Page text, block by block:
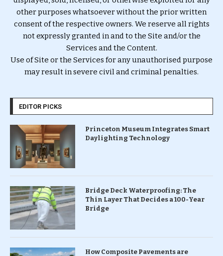
other purposes whatsoever without the prior written
consent of the respective owners. We reserve all rights
not expressly granted in and to the Site and/or the
Services and the Content.
Use of Site or the Services for any unauthorised purpose
may result in severe civil and criminal penalties.
EDITOR PICKS
Princeton Museum Integrates Smart
Daylighting Technology
Bridge Deck Waterproofing: The
Thin Layer That Decides a 100-Year
Bridge
How Composite Pavements are